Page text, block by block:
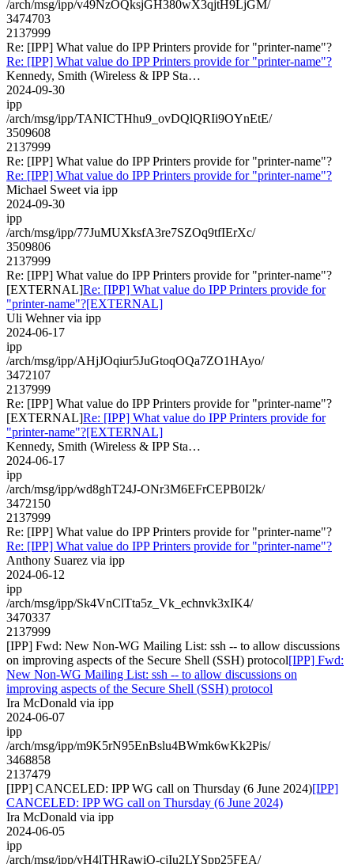
/arch/msg/ipp/v49NzOQksjGH380wX3qjtH9LjGM/
3474703
2137999
Re: [IPP] What value do IPP Printers provide for "printer-name"?
Re: [IPP] What value do IPP Printers provide for "printer-name"?
Kennedy, Smith (Wireless & IPP Sta…
2024-09-30
ipp
/arch/msg/ipp/TANICTHhu9_ovDQlQRIi9OYnEtE/
3509608
2137999
Re: [IPP] What value do IPP Printers provide for "printer-name"?
Re: [IPP] What value do IPP Printers provide for "printer-name"?
Michael Sweet via ipp
2024-09-30
ipp
/arch/msg/ipp/77JuMUXksfA3re7SZOq9tfIErXc/
3509806
2137999
Re: [IPP] What value do IPP Printers provide for "printer-name"?
[EXTERNAL]Re: [IPP] What value do IPP Printers provide for
"printer-name"?[EXTERNAL]
Uli Wehner via ipp
2024-06-17
ipp
/arch/msg/ipp/AHjJOqiur5JuGtoqOQa7ZO1HAyo/
3472107
2137999
Re: [IPP] What value do IPP Printers provide for "printer-name"?
[EXTERNAL]Re: [IPP] What value do IPP Printers provide for
"printer-name"?[EXTERNAL]
Kennedy, Smith (Wireless & IPP Sta…
2024-06-17
ipp
/arch/msg/ipp/wd8ghT24J-ONr3M6EFrCEPB0I2k/
3472150
2137999
Re: [IPP] What value do IPP Printers provide for "printer-name"?
Re: [IPP] What value do IPP Printers provide for "printer-name"?
Anthony Suarez via ipp
2024-06-12
ipp
/arch/msg/ipp/Sk4VnClTta5z_Vk_echnvk3xIK4/
3470337
2137999
[IPP] Fwd: New Non-WG Mailing List: ssh -- to allow discussions
on improving aspects of the Secure Shell (SSH) protocol[IPP] Fwd:
New Non-WG Mailing List: ssh -- to allow discussions on
improving aspects of the Secure Shell (SSH) protocol
Ira McDonald via ipp
2024-06-07
ipp
/arch/msg/ipp/m9K5rN95EnBslu4BWmk6wKk2Pis/
3468858
2137479
[IPP] CANCELED: IPP WG call on Thursday (6 June 2024)[IPP]
CANCELED: IPP WG call on Thursday (6 June 2024)
Ira McDonald via ipp
2024-06-05
ipp
/arch/msg/ipp/vH4lTHRawiO-cjIu2LYSpp25FEA/